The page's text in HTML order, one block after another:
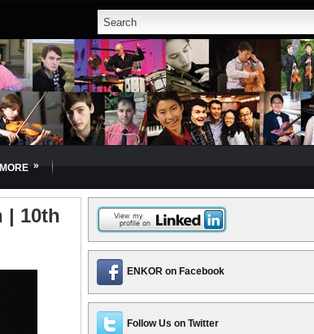
MORE »
| 10th
ENKOR on Facebook
Follow Us on Twitter